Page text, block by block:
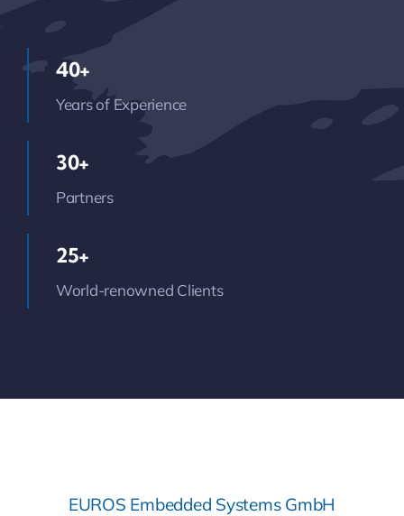
40+
Years of Experience
30+
Partners
25+
World-renowned Clients
EUROS Embedded Systems GmbH